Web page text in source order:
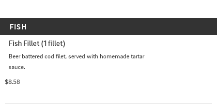
FISH
Fish Fillet (1 fillet)
Beer battered cod filet, served with homemade tartar
sauce.
$8.58